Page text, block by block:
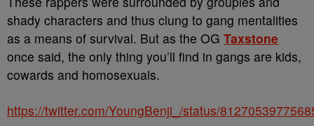
shady characters and thus clung to gang mentalities
as a means of survival. But as the OG Taxstone
once said, the only thing you’ll find in gangs are kids,
cowards and homosexuals.
https://twitter.com/YoungBenji_/status/